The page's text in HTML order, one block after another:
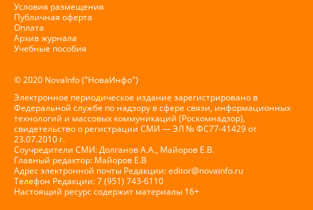
Условия размещения
Публичная оферта
Оплата
Архив журнала
Учебные пособия
© 2020 NovaInfo ("НоваИнфо")
Электронное периодическое издание зарегистрировано в
Федеральной службе по надзору в сфере связи, информационных
технологий и массовых коммуникаций (Роскомнадзор),
свидетельство о регистрации СМИ — ЭЛ № ФС77-41429 от
23.07.2010 г.
Соучредители СМИ: Долганов А.А., Майоров Е.В.
Главный редактор: Майоров Е.В
Адрес электронной почты Редакции:editor@novainfo.ru
Телефон Редакции: 7 (951) 743-6110
Настоящий ресурс содержит материалы 16+